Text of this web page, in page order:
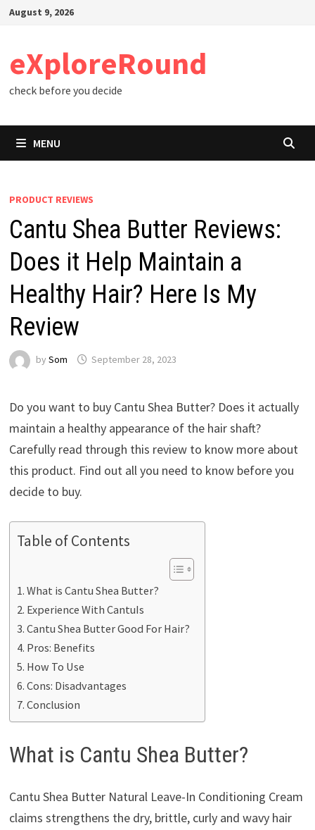
SkipAugust 9, 2026
eXploreRound
check before you decide
MENU
PRODUCT REVIEWS
Cantu Shea Butter Reviews:
Does it Help Maintain a
Healthy Hair? Here Is My
Review
by Som September 28, 2023
Do you want to buy Cantu Shea Butter? Does it actually
maintain a healthy appearance of the hair shaft?
Carefully read through this review to know more about
this product. Find out all you need to know before you
decide to buy.
Table of Contents
What is Cantu Shea Butter?
Experience With CantuIs
Cantu Shea Butter Good For Hair?
Pros: Benefits
How To Use
Cons: Disadvantages
Conclusion
What is Cantu Shea Butter?
Cantu Shea Butter Natural Leave-In Conditioning Cream
claims strengthens the dry, brittle, curly and wavy hair